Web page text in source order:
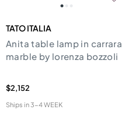
TATO ITALIA
Anita table lamp in carrara
marble by lorenza bozzoli
$2,152
Ships in3-4 WEEK